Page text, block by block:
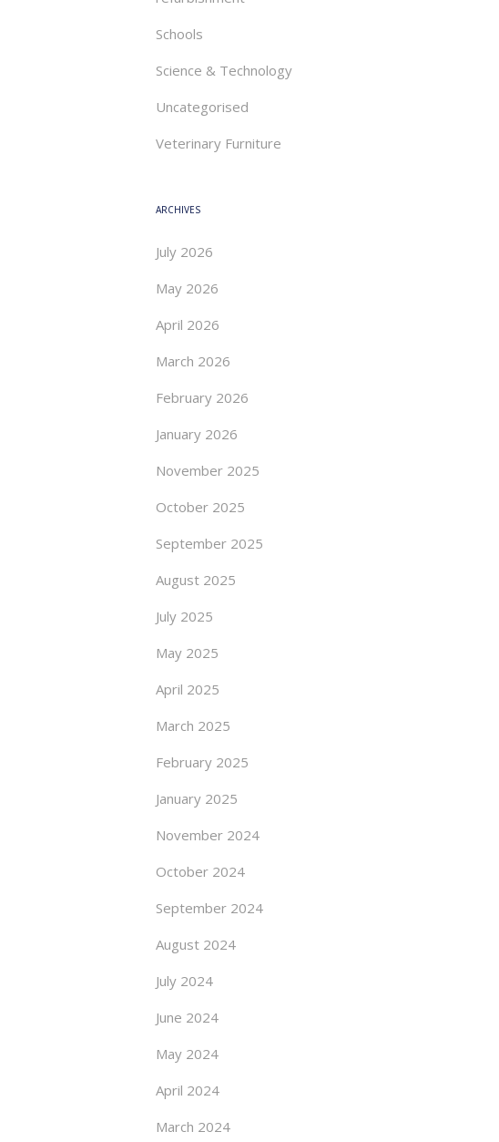
Schools
Science & Technology
Uncategorised
Veterinary Furniture
ARCHIVES
July 2026
May 2026
April 2026
March 2026
February 2026
January 2026
November 2025
October 2025
September 2025
August 2025
July 2025
May 2025
April 2025
March 2025
February 2025
January 2025
November 2024
October 2024
September 2024
August 2024
July 2024
June 2024
May 2024
April 2024
March 2024